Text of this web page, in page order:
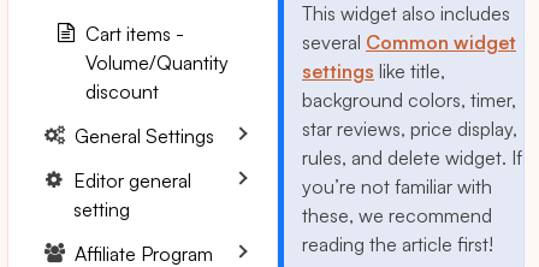
This widget also includes
several Common widget
settings like title,
background colors, timer,
star reviews, price display,
rules, and delete widget. If
you’re not familiar with
these, we recommend
reading the article first!
Cart items -
Volume/Quantity
discount
General Settings
Editor general
setting
Affiliate Program